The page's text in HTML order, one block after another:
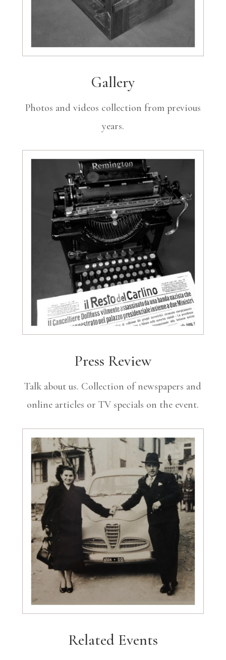
Gallery
Photos and videos collection from previous
years.
Press Review
Talk about us. Collection of newspapers and
online articles or TV specials on the event.
Related Events